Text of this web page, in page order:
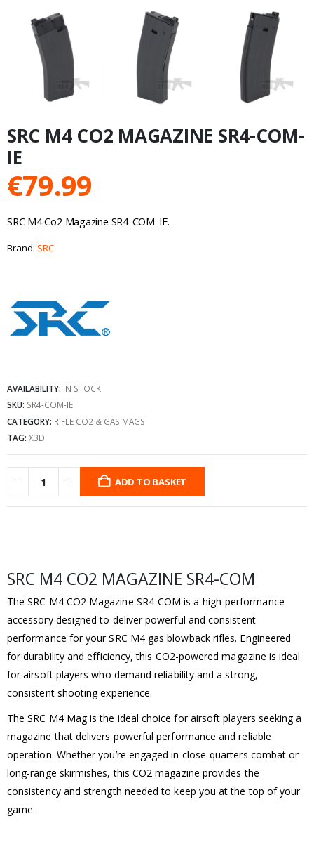
SRC M4 CO2 MAGAZINE SR4-COM-
IE
€79.99
SRC M4 Co2 Magazine SR4-COM-IE.
Brand: SRC
AVAILABILITY: IN STOCK
SKU: SR4-COM-IE
CATEGORY: RIFLE CO2 & GAS MAGS
TAG: X3D
ADD TO BASKET
SRC M4 CO2 MAGAZINE SR4-COM
The SRC M4 CO2 Magazine SR4-COM is a high-performance
accessory designed to deliver powerful and consistent
performance for your SRC M4 gas blowback rifles. Engineered
for durability and efficiency, this CO2-powered magazine is ideal
for airsoft players who demand reliability and a strong,
consistent shooting experience.
The SRC M4 Mag is the ideal choice for airsoft players seeking a
magazine that delivers powerful performance and reliable
operation. Whether you’re engaged in close-quarters combat or
long-range skirmishes, this CO2 magazine provides the
consistency and strength needed to keep you at the top of your
game.